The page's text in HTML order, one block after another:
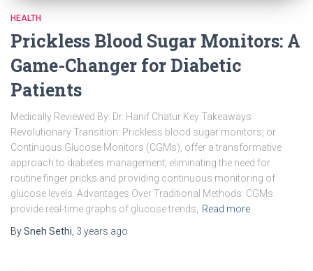
HEALTH
Prickless Blood Sugar Monitors: A
Game-Changer for Diabetic
Patients
Medically Reviewed By: Dr. Hanif Chatur Key Takeaways
Revolutionary Transition: Prickless blood sugar monitors, or
Continuous Glucose Monitors (CGMs), offer a transformative
approach to diabetes management, eliminating the need for
routine finger pricks and providing continuous monitoring of
glucose levels. Advantages Over Traditional Methods: CGMs
provide real-time graphs of glucose trends,
Read more
BySneh Sethi 3 years ago